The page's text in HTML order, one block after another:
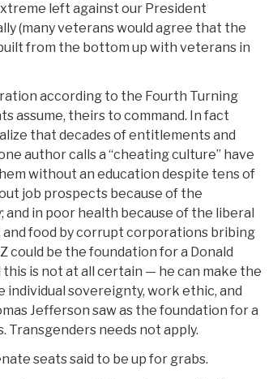
left against our President
(many veterans would agree that the
from the bottom up with veterans in
according to the Fourth Turning
assume, theirs to command. In fact
that decades of entitlements and
author calls a “cheating culture” have
without an education despite tens of
job prospects because of the
in poor health because of the liberal
and food by corrupt corporations bribing
could be the foundation for a Donald
this is not at all certain — he can make the
sovereignty, work ethic, and
Jefferson saw as the foundation for a
needs not apply.
seats said to be up for grabs.